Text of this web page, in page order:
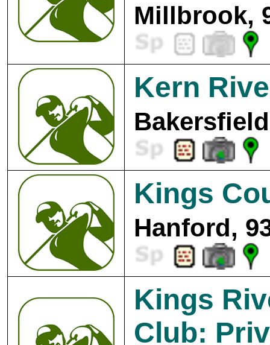
Millbrook,
Kern
Kings
Hanford,
Kings
Club: